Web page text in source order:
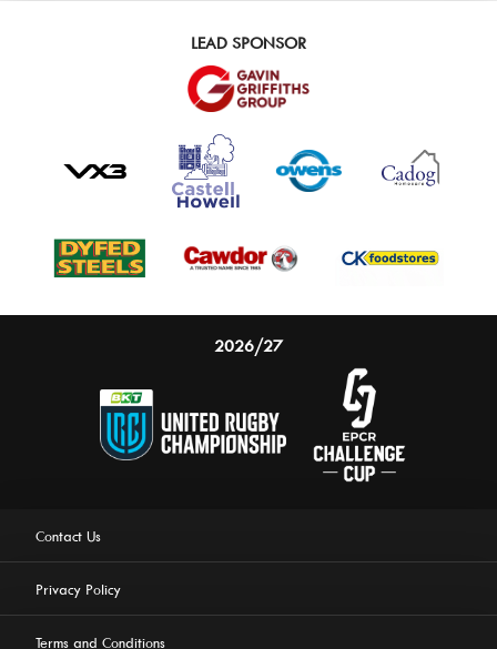
LEAD SPONSOR
2026/27
Contact Us
Privacy Policy
Terms and Conditions